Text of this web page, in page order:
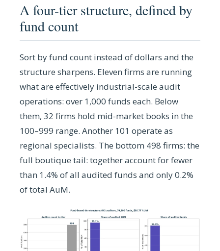
A four-tier structure, defined by
fund count
Sort by fund count instead of dollars and the
structure sharpens. Eleven firms are running
what are effectively industrial-scale audit
operations: over 1,000 funds each. Below
them, 32 firms hold mid-market books in the
100–999 range. Another 101 operate as
regional specialists. The bottom 498 firms: the
full boutique tail: together account for fewer
than 1.4% of all audited funds and only 0.2%
of total AuM.